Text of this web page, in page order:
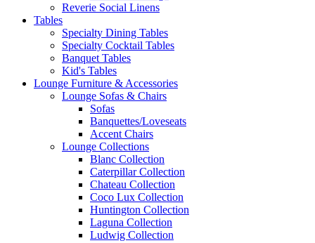
Reverie Social Linens
Tables
Specialty Dining Tables
Specialty Cocktail Tables
Banquet Tables
Kid's Tables
Lounge Furniture & Accessories
Lounge Sofas & Chairs
Sofas
Banquettes/Loveseats
Accent Chairs
Lounge Collections
Blanc Collection
Caterpillar Collection
Chateau Collection
Coco Lux Collection
Huntington Collection
Laguna Collection
Ludwig Collection